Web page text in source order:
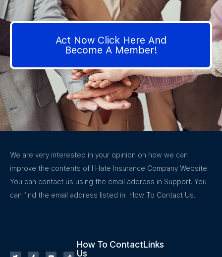
Act Now Click Here And
Become A Member!
We are very interested in your opinion on how we can
improve the contents of I Hate Insurance Company Website.
You can contact us using the email address in Support. You
can find the email address listed in How To Contact Us.
How To Contact
Us
Links